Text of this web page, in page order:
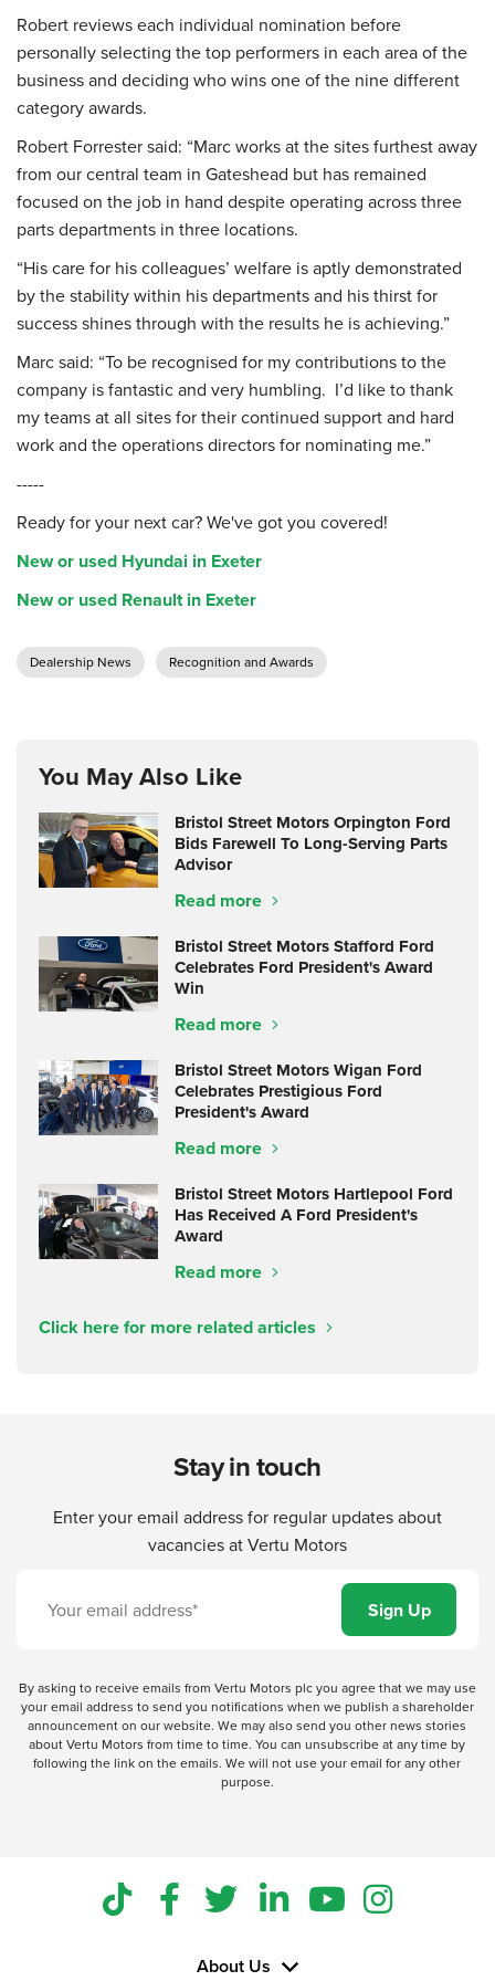
Robert reviews each individual nomination before
personally selecting the top performers in each area of the
business and deciding who wins one of the nine different
category awards.
Robert Forrester said: “Marc works at the sites furthest away
from our central team in Gateshead but has remained
focused on the job in hand despite operating across three
parts departments in three locations.
“His care for his colleagues’ welfare is aptly demonstrated
by the stability within his departments and his thirst for
success shines through with the results he is achieving.”
Marc said: “To be recognised for my contributions to the
company is fantastic and very humbling. I’d like to thank
my teams at all sites for their continued support and hard
work and the operations directors for nominating me.”
-----
Ready for your next car? We've got you covered!
New or used Hyundai in Exeter
New or used Renault in Exeter
Dealership News Recognition and Awards
You May Also Like
Bristol Street Motors Orpington Ford
Bids Farewell To Long-Serving Parts
Advisor
Read more
Bristol Street Motors Stafford Ford
Celebrates Ford President's Award
Win
Read more
Bristol Street Motors Wigan Ford
Celebrates Prestigious Ford
President's Award
Read more
Bristol Street Motors Hartlepool Ford
Has Received A Ford President's
Award
Read more
Click here for more related articles
Stay in touch
Enter your email address for regular updates about
vacancies at Vertu Motors
By asking to receive emails from Vertu Motors plc you agree that we may use
your email address to send you notifications when we publish a shareholder
announcement on our website. We may also send you other news stories
about Vertu Motors from time to time. You can unsubscribe at any time by
following the link on the emails. We will not use your email for any other
purpose.
About Us